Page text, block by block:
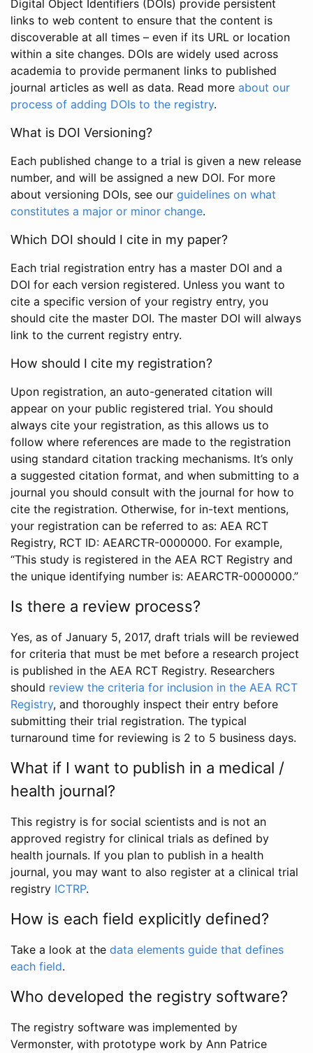
Digital Object Identifiers (DOIs) provide persistent
links to web content to ensure that the content is
discoverable at all times – even if its URL or location
within a site changes. DOIs are widely used across
academia to provide permanent links to published
journal articles as well as data. Read more about our
process of adding DOIs to the registry.
What is DOI Versioning?
Each published change to a trial is given a new release
number, and will be assigned a new DOI. For more
about versioning DOIs, see our guidelines on what
constitutes a major or minor change.
Which DOI should I cite in my paper?
Each trial registration entry has a master DOI and a
DOI for each version registered. Unless you want to
cite a specific version of your registry entry, you
should cite the master DOI. The master DOI will always
link to the current registry entry.
How should I cite my registration?
Upon registration, an auto-generated citation will
appear on your public registered trial. You should
always cite your registration, as this allows us to
follow where references are made to the registration
using standard citation tracking mechanisms. It’s only
a suggested citation format, and when submitting to a
journal you should consult with the journal for how to
cite the registration. Otherwise, for in-text mentions,
your registration can be referred to as: AEA RCT
Registry, RCT ID: AEARCTR-0000000. For example,
“This study is registered in the AEA RCT Registry and
the unique identifying number is: AEARCTR-0000000.”
Is there a review process?
Yes, as of January 5, 2017, draft trials will be reviewed
for criteria that must be met before a research project
is published in the AEA RCT Registry. Researchers
should review the criteria for inclusion in the AEA RCT
Registry, and thoroughly inspect their entry before
submitting their trial registration. The typical
turnaround time for reviewing is 2 to 5 business days.
What if I want to publish in a medical /
health journal?
This registry is for social scientists and is not an
approved registry for clinical trials as defined by
health journals. If you plan to publish in a health
journal, you may want to also register at a clinical trial
registry ICTRP.
How is each field explicitly defined?
Take a look at the data elements guide that defines
each field.
Who developed the registry software?
The registry software was implemented by
Vermonster, with prototype work by Ann Patrice